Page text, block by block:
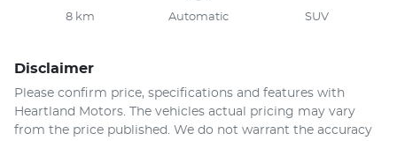
8 km Automatic SUV
Disclaimer
Please confirm price, specifications and features with
Heartland Motors. The vehicles actual pricing may vary
from the price published. We do not warrant the accuracy